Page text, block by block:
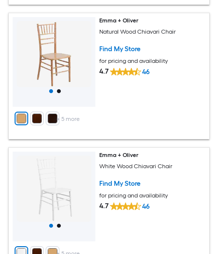
+ 5 more
Emma + Oliver
Natural Wood Chiavari Chair
Find My Store
for pricing and availability
4.7 46
Emma + Oliver
White Wood Chiavari Chair
Find My Store
for pricing and availability
4.7 46